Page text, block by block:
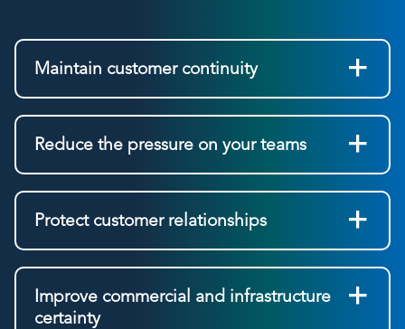
Maintain customer continuity
Reduce the pressure on your teams
Protect customer relationships
Improve commercial and infrastructure
certainty